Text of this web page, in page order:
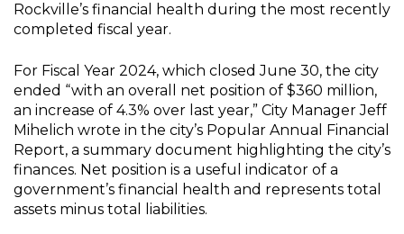
Rockville’s financial health during the most recently
completed fiscal year.
For Fiscal Year 2024, which closed June 30, the city
ended “with an overall net position of $360 million,
an increase of 4.3% over last year,” City Manager Jeff
Mihelich wrote in the city’s Popular Annual Financial
Report, a summary document highlighting the city’s
finances. Net position is a useful indicator of a
government’s financial health and represents total
assets minus total liabilities.